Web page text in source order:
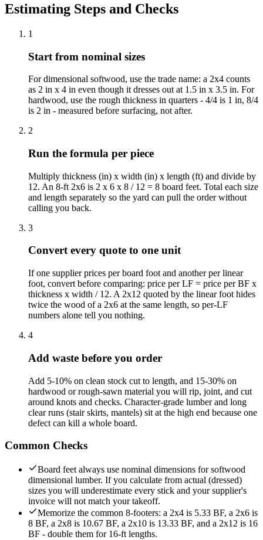
Estimating Steps and Checks
1
Start from nominal sizes
For dimensional softwood, use the trade name: a 2x4 counts
as 2 in x 4 in even though it dresses out at 1.5 in x 3.5 in. For
hardwood, use the rough thickness in quarters - 4/4 is 1 in, 8/4
is 2 in - measured before surfacing, not after.
2
Run the formula per piece
Multiply thickness (in) x width (in) x length (ft) and divide by
12. An 8-ft 2x6 is 2 x 6 x 8 / 12 = 8 board feet. Total each size
and length separately so the yard can pull the order without
calling you back.
3
Convert every quote to one unit
If one supplier prices per board foot and another per linear
foot, convert before comparing: price per LF = price per BF x
thickness x width / 12. A 2x12 quoted by the linear foot hides
twice the wood of a 2x6 at the same length, so per-LF
numbers alone tell you nothing.
4
Add waste before you order
Add 5-10% on clean stock cut to length, and 15-30% on
hardwood or rough-sawn material you will rip, joint, and cut
around knots and checks. Character-grade lumber and long
clear runs (stair skirts, mantels) sit at the high end because one
defect can kill a whole board.
Common Checks
Board feet always use nominal dimensions for softwood
dimensional lumber. If you calculate from actual (dressed)
sizes you will underestimate every stick and your supplier's
invoice will not match your takeoff.
Memorize the common 8-footers: a 2x4 is 5.33 BF, a 2x6 is
8 BF, a 2x8 is 10.67 BF, a 2x10 is 13.33 BF, and a 2x12 is 16
BF - double them for 16-ft lengths.